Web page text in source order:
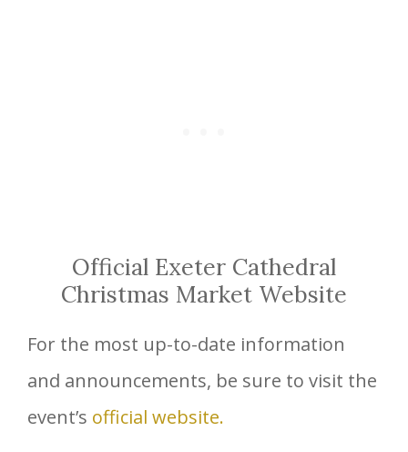
Official Exeter Cathedral
Christmas Market Website
For the most up-to-date information
and announcements, be sure to visit the
event’s official website.